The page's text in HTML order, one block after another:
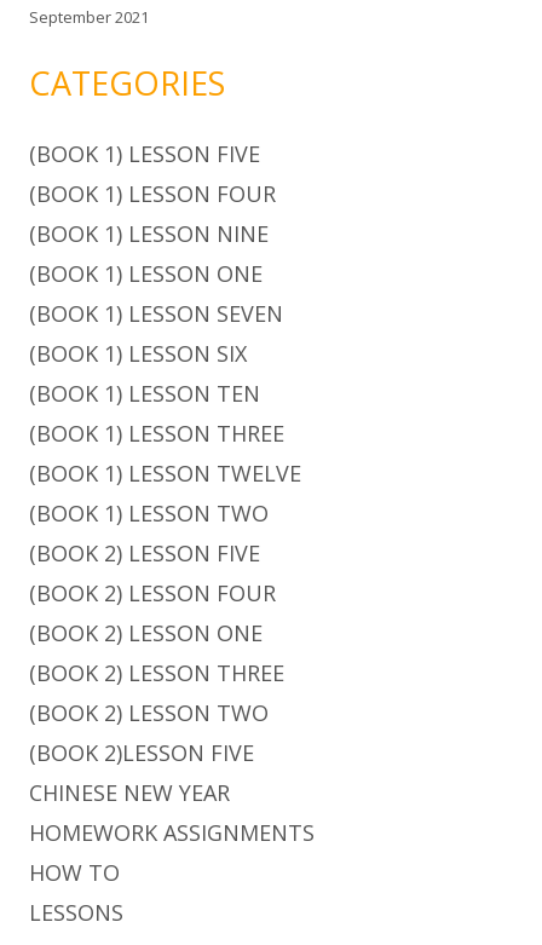
September 2021
CATEGORIES
(BOOK 1) LESSON FIVE
(BOOK 1) LESSON FOUR
(BOOK 1) LESSON NINE
(BOOK 1) LESSON ONE
(BOOK 1) LESSON SEVEN
(BOOK 1) LESSON SIX
(BOOK 1) LESSON TEN
(BOOK 1) LESSON THREE
(BOOK 1) LESSON TWELVE
(BOOK 1) LESSON TWO
(BOOK 2) LESSON FIVE
(BOOK 2) LESSON FOUR
(BOOK 2) LESSON ONE
(BOOK 2) LESSON THREE
(BOOK 2) LESSON TWO
(BOOK 2)LESSON FIVE
CHINESE NEW YEAR
HOMEWORK ASSIGNMENTS
HOW TO
LESSONS